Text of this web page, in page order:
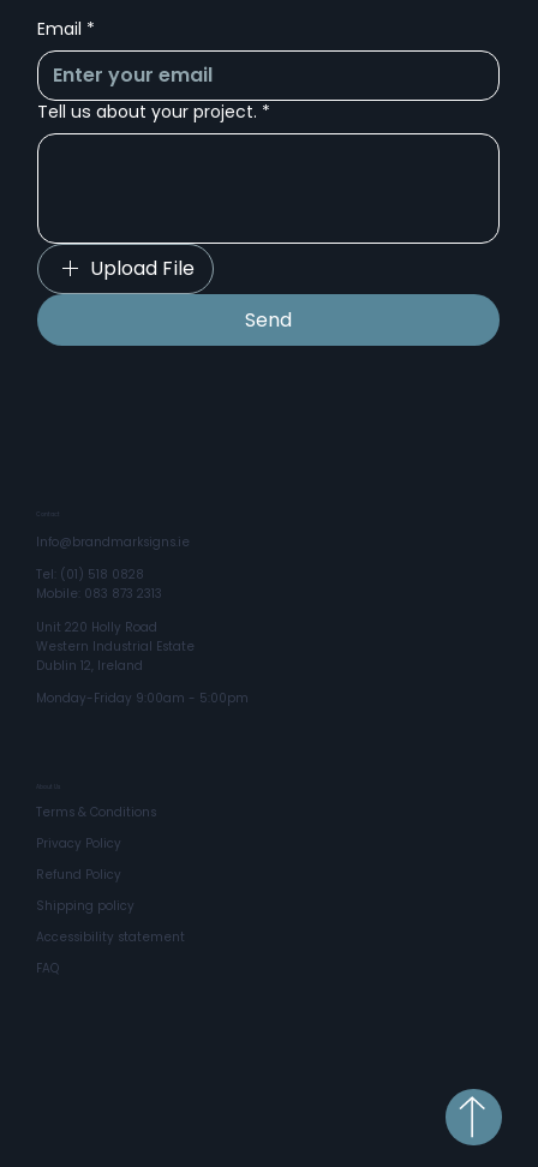
Email *
Tell us about your project. *
Upload File
Send
Contact
Info@brandmarksigns.ie
Tel: (01) 518 0828
Mobile: 083 873 2313
Unit 220 Holly Road
Western Industrial Estate
Dublin 12, Ireland
Monday-Friday 9:00am - 5:00pm
About Us
Terms & Conditions
Privacy Policy
Refund Policy
Shipping policy
Accessibility statement
FAQ